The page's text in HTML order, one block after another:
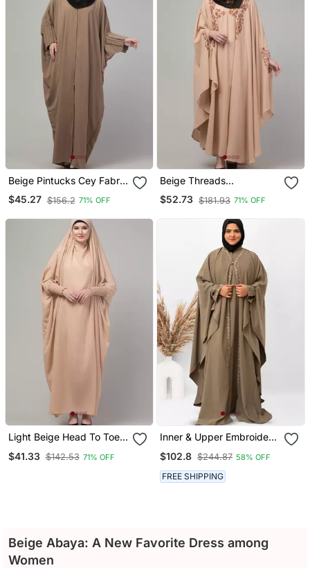
Beige Pintucks Cey Fabric
Kaftan Abaya With Hijab
$45.27 $156.2 71% OFF
Beige Threads
Embroiderey Irani Kaftan
Abaya With Embroidered
$52.73 $181.93 71% OFF
Light Beige Head To Toe
$41.33 $142.53 71% OFF
Inner & Upper Embroidery
Hijab
$102.8 $244.87 58% OFF
FREE SHIPPING
Beige Abaya: A New Favorite Dress among
Women